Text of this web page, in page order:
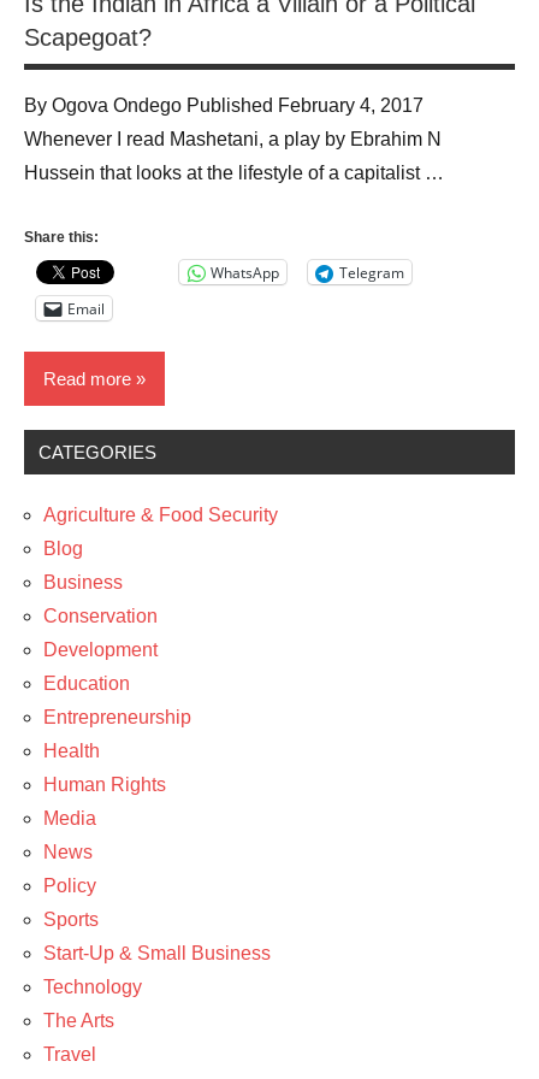
Scapegoat?
By Ogova Ondego Published February 4, 2017
Whenever I read Mashetani, a play by Ebrahim N
Hussein that looks at the lifestyle of a capitalist …
Share this:
WhatsApp
Telegram
Email
Read more
Blog
Policy
CATEGORIES
Agriculture & Food Security
Blog
Business
Conservation
Development
Education
Entrepreneurship
Health
Human Rights
Media
News
Policy
Sports
Start-Up & Small Business
Technology
The Arts
Travel